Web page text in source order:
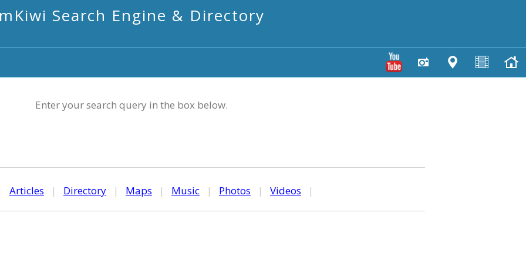
mKiwi Search Engine & Directory
Enter your search query in the box below.
Articles | Directory | Maps | Music | Photos | Videos |